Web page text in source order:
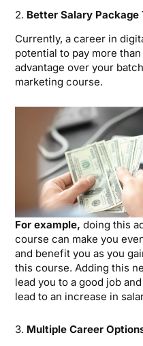
2. Better Salary Package
Currently, a career in
potential to pay more
advantage over your
marketing course.
For example, doing this
course can make you
and benefit you as you
this course. Adding this
lead you to a good job
lead to an increase in
3. Multiple Career